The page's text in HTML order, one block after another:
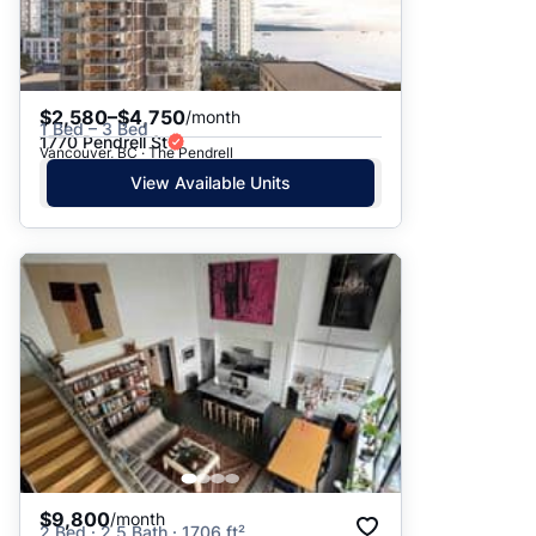
$2,580–$4,750/month
1 Bed – 3 Bed
1770 Pendrell St
Vancouver, BC · The Pendrell
View Available Units
$9,800/month
2 Bed · 2.5 Bath · 1706 ft²